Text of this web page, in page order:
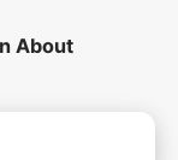
About